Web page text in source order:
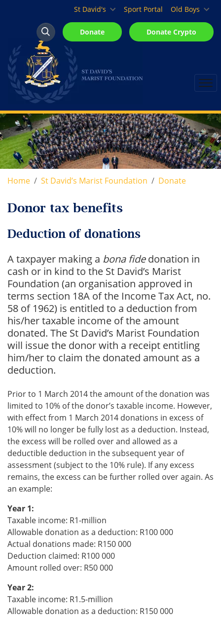
St David's Marist Inanda
St David's Sport Portal Old Boys
Search
Search
Donate Donate Crypto
Home St David’s Marist Foundation Donate
Donor tax benefits
Deduction of donations
A taxpayer making a bona fidedonation in
cash or in kind to the St David’s Marist
Foundation (an organisation approved in
terms section 18A of the Income Tax Act, no.
58 of 1962) is entitled to a deduction from
his/her taxable income of the amount
donated. The St David’s Marist Foundation
will issue the donor with a receipt entitling
him/her to claim the donated amount as a
deduction.
Prior to 1 March 2014 the amount of the donation was
limited to 10% of the donor’s taxable income. However,
with effect from 1 March 2014 donations in excess of
10% will no longer be fully lost as a deduction. Instead,
the excess will be rolled over and allowed as a
deductible deduction in the subsequent year of
assessment (subject to the 10% rule). If any excess
remains, the excess can be further rolled over again. As
an example:
Year 1:
Taxable income: R1-million
Allowable donation as a deduction: R100 000
Actual donations made: R150 000
Deduction claimed: R100 000
Amount rolled over: R50 000
Year 2:
Taxable income: R1.5-million
Allowable donation as a deduction: R150 000